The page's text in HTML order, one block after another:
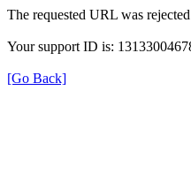
The requested URL was
Your support ID is:
[Go Back]